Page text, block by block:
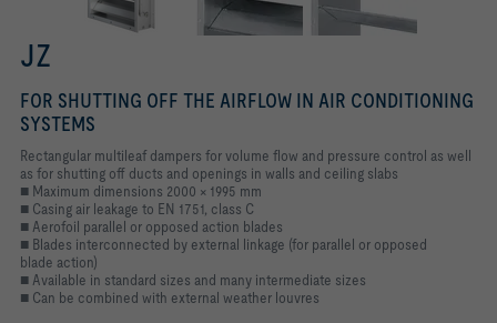
JZ
FOR SHUTTING OFF THE AIRFLOW IN AIR CONDITIONING
SYSTEMS
Rectangular multileaf dampers for volume flow and pressure control as well
as for shutting off ducts and openings in walls and ceiling slabs
■ Maximum dimensions 2000 × 1995 mm
■ Casing air leakage to EN 1751, class C
■ Aerofoil parallel or opposed action blades
■ Blades interconnected by external linkage (for parallel or opposed
blade action)
■ Available in standard sizes and many intermediate sizes
■ Can be combined with external weather louvres